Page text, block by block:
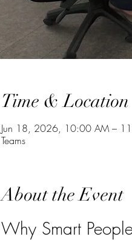
Time & Location
Jun 18, 2026, 10:00 AM –
Teams
About the Event
Why Smart